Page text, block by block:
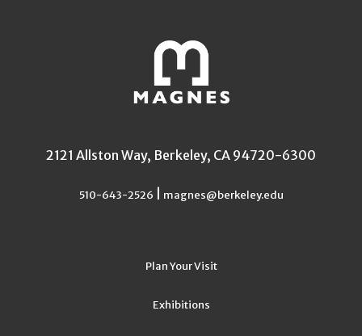
2121 Allston Way, Berkeley, CA 94720-6300
510-643-2526 magnes@berkeley.edu
Plan Your Visit
Exhibitions